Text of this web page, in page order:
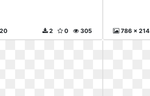
305
0
2 786 x 214